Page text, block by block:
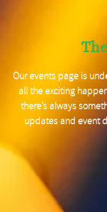
Our events page is
all the exciting
there’s always
updates and event